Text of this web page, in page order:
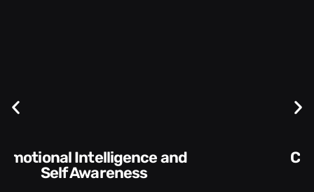
Communication Skills and
Style​​